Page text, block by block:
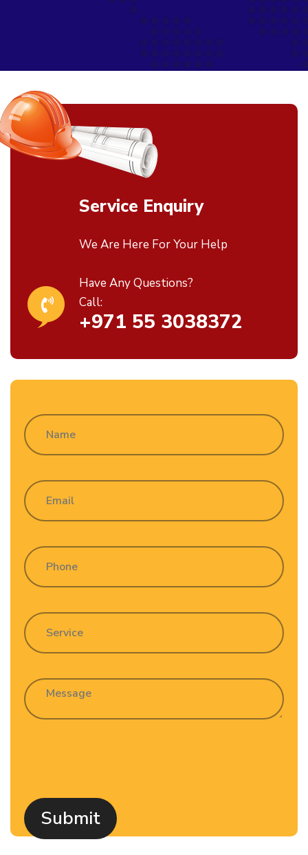
Service Enquiry
We Are Here For Your Help
Have Any Questions?
Call:
+971 55 3038372